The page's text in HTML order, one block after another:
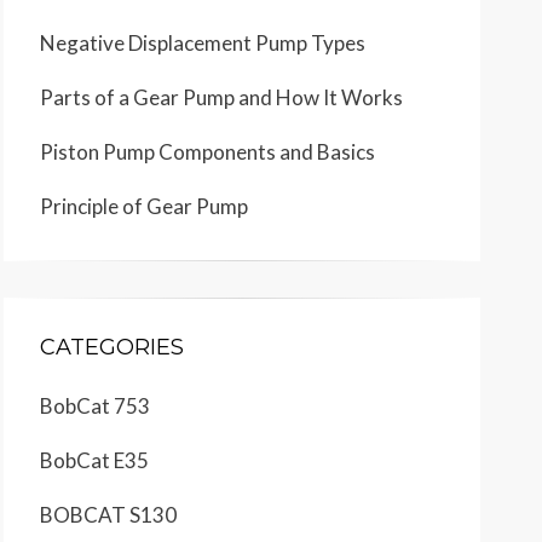
Negative Displacement Pump Types
Parts of a Gear Pump and How It Works
Piston Pump Components and Basics
Principle of Gear Pump
CATEGORIES
BobCat 753
BobCat E35
BOBCAT S130